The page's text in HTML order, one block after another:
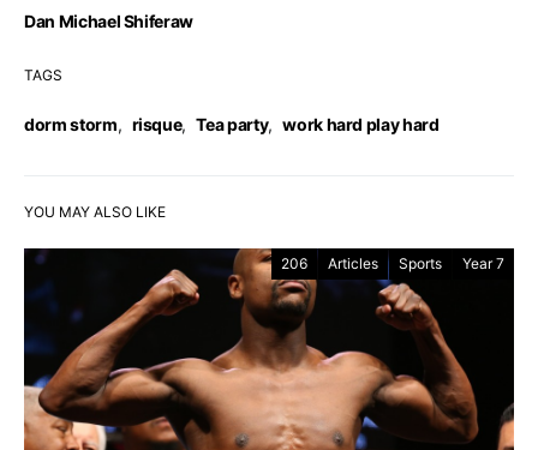
Dan Michael Shiferaw
TAGS
dorm storm, risque, Tea party, work hard play hard
YOU MAY ALSO LIKE
206 Articles Sports Year 7